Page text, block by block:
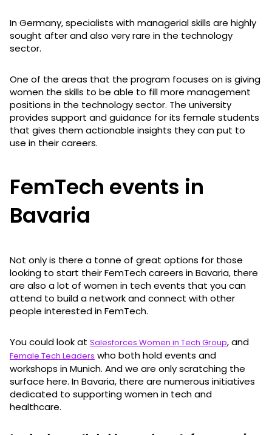
In Germany, specialists with managerial skills are highly
sought after and also very rare in the technology
sector.
One of the areas that the program focuses on is giving
women the skills to be able to fill more management
positions in the technology sector. The university
provides support and guidance for its female students
that gives them actionable insights they can put to
use in their careers.
FemTech events in
Bavaria
Not only is there a tonne of great options for those
looking to start their FemTech careers in Bavaria, there
are also a lot of women in tech events that you can
attend to build a network and connect with other
people interested in FemTech.
You could look at Salesforces Women in Tech Group, and
Female Tech Leaders who both hold events and
workshops in Munich. And we are only scratching the
surface here. In Bavaria, there are numerous initiatives
dedicated to supporting women in tech and
healthcare.